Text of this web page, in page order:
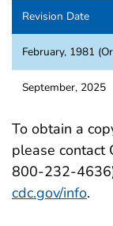
Revision Date
February, 1981
September, 2025
To obtain a
please contact
800-232-
cdc.gov/info.